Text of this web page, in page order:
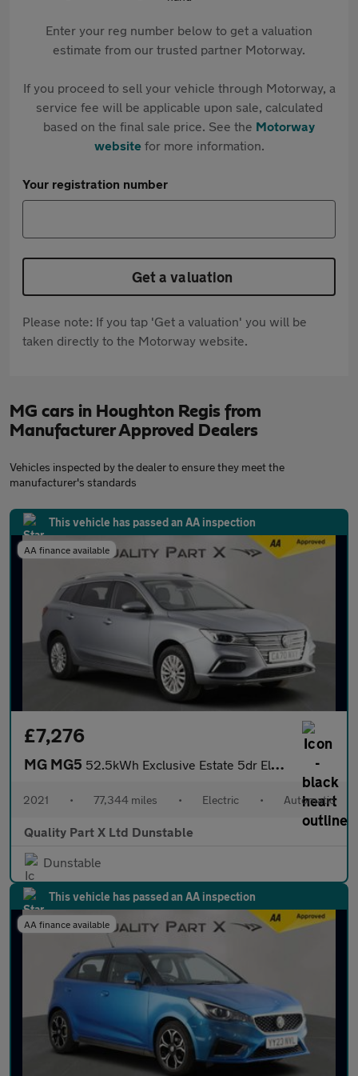
Enter your reg number below to get a valuation
estimate from our trusted partner Motorway.
If you proceed to sell your vehicle through Motorway, a
service fee will be applicable upon sale, calculated
based on the final sale price. See the Motorway
websitefor more information.
Your registration number
Get a valuation
Please note: If you tap 'Get a valuation' you will be
taken directly to the Motorway website.
MG cars in Houghton Regis from
Manufacturer Approved Dealers
Vehicles inspected by the dealer to ensure they meet the
manufacturer's standards
This vehicle has passed an AA inspection
AA finance available
£7,276
MG MG5 52.5kWh Exclusive Estate 5dr Electric Auto (156 ps)
2021 • 77,344 miles • Electric • Automatic
Quality Part X Ltd Dunstable
Dunstable
This vehicle has passed an AA inspection
AA finance available